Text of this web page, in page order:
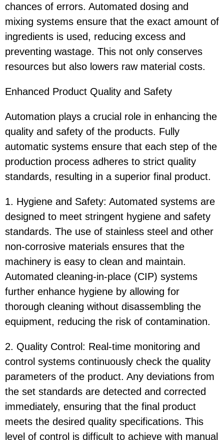
chances of errors. Automated dosing and
mixing systems ensure that the exact amount of
ingredients is used, reducing excess and
preventing wastage. This not only conserves
resources but also lowers raw material costs.
Enhanced Product Quality and Safety
Automation plays a crucial role in enhancing the
quality and safety of the products. Fully
automatic systems ensure that each step of the
production process adheres to strict quality
standards, resulting in a superior final product.
1. Hygiene and Safety: Automated systems are
designed to meet stringent hygiene and safety
standards. The use of stainless steel and other
non-corrosive materials ensures that the
machinery is easy to clean and maintain.
Automated cleaning-in-place (CIP) systems
further enhance hygiene by allowing for
thorough cleaning without disassembling the
equipment, reducing the risk of contamination.
2. Quality Control: Real-time monitoring and
control systems continuously check the quality
parameters of the product. Any deviations from
the set standards are detected and corrected
immediately, ensuring that the final product
meets the desired quality specifications. This
level of control is difficult to achieve with manual